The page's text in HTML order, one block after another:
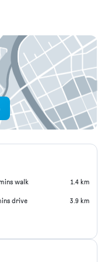
walk 1.4 km
drive 3.9 km